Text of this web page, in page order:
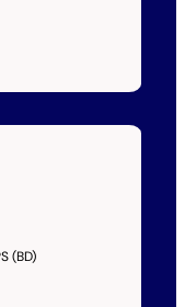
(BD)